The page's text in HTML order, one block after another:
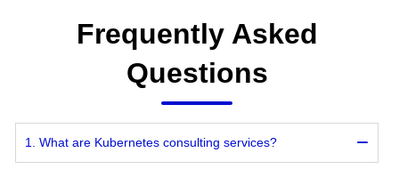
Frequently Asked
Questions
1. What are Kubernetes consulting services?